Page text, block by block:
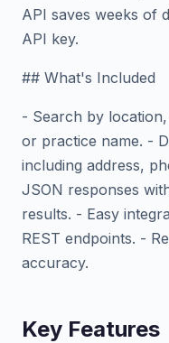
API saves weeks of
API key.
## What's Included
- Search by
or practice name. -
including address,
JSON responses
results. - Easy
REST endpoints. -
accuracy.
Key Features